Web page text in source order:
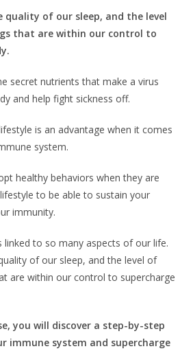
quality of our sleep, and the level
that are within our control to
secret nutrients that make a virus
and help fight sickness off.
is an advantage when it comes
system.
healthy behaviors when they are
to be able to sustain your
immunity.
linked to so many aspects of our life.
of our sleep, and the level of
are within our control to supercharge
you will discover a step-by-step
immune system and supercharge